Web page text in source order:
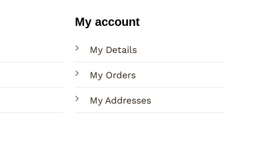
My account
My Details
My Orders
My Addresses